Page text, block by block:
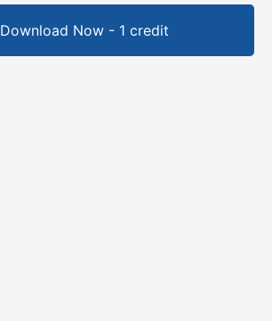
Download Now - 1 credit